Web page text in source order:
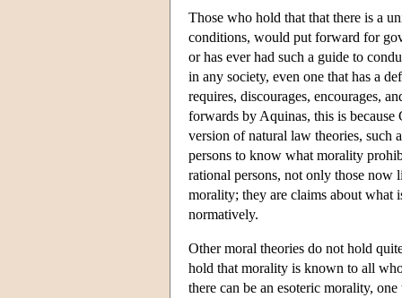
Those who hold that that there is a
conditions, would put forward for
or has ever had such a guide to
in any society, even one that has a
requires, discourages, encourages,
forwards by Aquinas, this is
version of natural law theories, such
persons to know what morality
rational persons, not only those now
morality; they are claims about what
normatively.
Other moral theories do not hold
hold that morality is known to all
there can be an esoteric morality,